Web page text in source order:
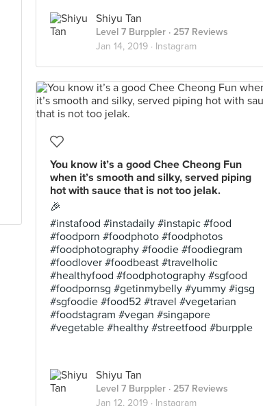
Shiyu Tan
Level 7 Burppler · 257 Reviews
Jan 14, 2019 · Instagram
You know it’s a good Chee Cheong Fun
when it’s smooth and silky, served piping
hot with sauce that is not too jelak.
🎉
#instafood #instadaily #instapic #food
#foodporn #foodphoto #foodphotos
#foodphotography #foodie #foodiegram
#foodlover #foodbeast #travelholic
#healthyfood #foodphotography #sgfood
#foodpornsg #getinmybelly #yummy #igsg
#sgfoodie #food52 #travel #vegetarian
#foodstagram #vegan #singapore
#vegetable #healthy #streetfood #burpple
Shiyu Tan
Level 7 Burppler · 257 Reviews
Jan 12, 2019 · Instagram